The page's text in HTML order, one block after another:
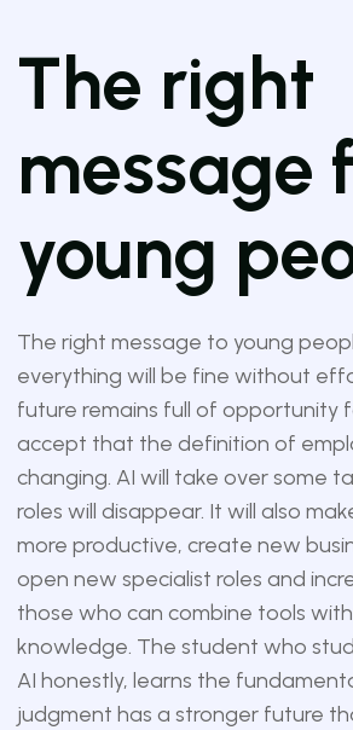
The right
message
young
The right message to young
everything will be fine without
future remains full of opportunity
accept that the definition of
changing. AI will take over some
roles will disappear. It will also
more productive, create new
open new specialist roles and
those who can combine tools
knowledge. The student who
AI honestly, learns the
judgment has a stronger future